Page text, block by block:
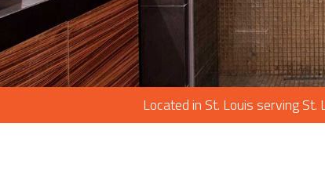
Located in St. Louis serving